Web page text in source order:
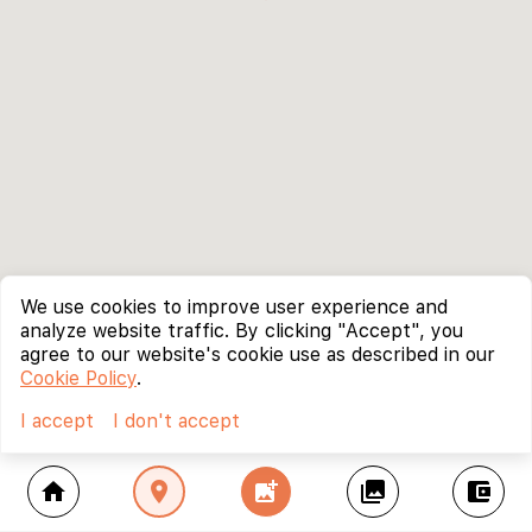
home location_on add_photo_alternate collections account_balance_wallet
We use cookies to improve user experience and
analyze website traffic. By clicking "Accept", you
agree to our website's cookie use as described in our
Cookie Policy.
I accept
I don't accept